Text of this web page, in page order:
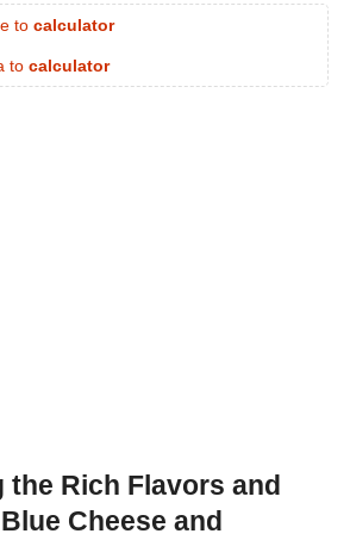
to calculator
to calculator
the Rich Flavors and
Cheese and